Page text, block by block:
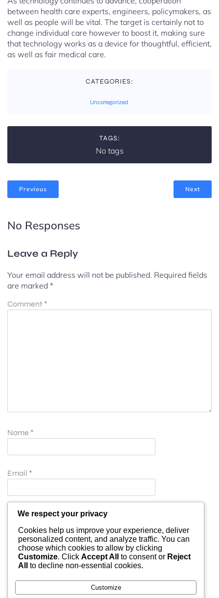
between health care experts, engineers, policymakers, as
well as people will be vital. The target is certainly not to
change individual care however to boost it, making sure
that technology works as a device for thoughtful, efficient,
as well as fair medical care.
CATEGORIES:
Uncategorized
TAGS:
No tags
Previous Next
No Responses
Leave a Reply
Your email address will not be published. Required fields
are marked *
Comment *
Name *
Email *
Website
Save my name, email, and website in this browser for
the next time I comment.
We respect your privacy
Cookies help us improve your experience, deliver
personalized content, and analyze traffic. You can
choose which cookies to allow by clicking
Customize. Click Accept All to consent or Reject
All
to decline non-essential cookies.
Customize